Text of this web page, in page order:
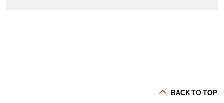
BACK TO TOP